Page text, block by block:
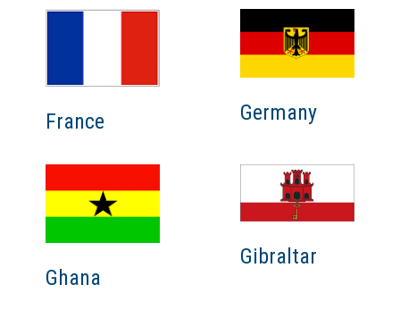
France Germany
Ghana
Gibraltar